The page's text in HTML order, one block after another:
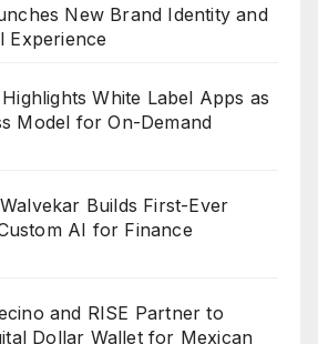
New Brand Identity and
Experience
White Label Apps as
Model for On-Demand
Builds First-Ever
AI for Finance
and RISE Partner to
Dollar Wallet for Mexican